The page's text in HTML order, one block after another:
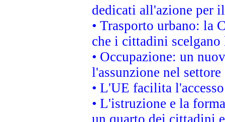
dedicati all'azione per
• Trasporto urbano: la
che i cittadini
• Occupazione: un
l'assunzione nel
• L'UE facilita
• L'istruzione e la
un quarto dei cittadini